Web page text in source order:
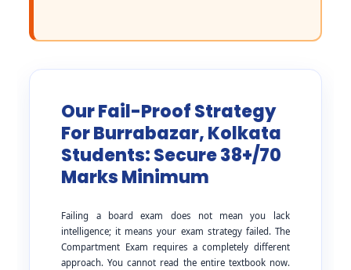
Our Fail-Proof Strategy
For Burrabazar, Kolkata
Students: Secure 38+/70
Marks Minimum
Failing a board exam does not mean you lack
intelligence; it means your exam strategy failed. The
Compartment Exam requires a completely different
approach. You cannot read the entire textbook now.